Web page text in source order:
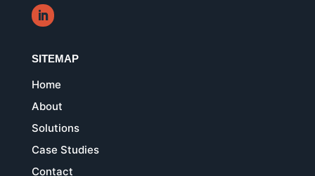
SITEMAP
Home
About
Solutions
Case Studies
Contact